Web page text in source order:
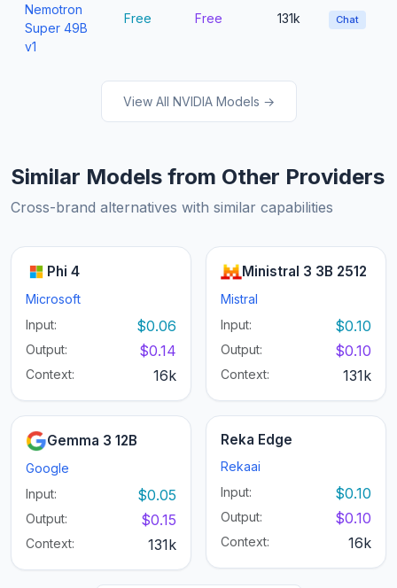
Nemotron
Super 49B
v1
Free Free 131k Chat
View All NVIDIA Models →
Similar Models from Other Providers
Cross-brand alternatives with similar capabilities
Phi 4
Microsoft
Input:
$0.06
Output: $0.14
Context: 16k
Ministral 3 3B 2512
Mistral
Input:
$0.10
Output: $0.10
Context: 131k
Gemma 3 12B
Google
Input:
$0.05
Output: $0.15
Context: 131k
Reka Edge
Rekaai
Input:
$0.10
Output: $0.10
Context: 16k